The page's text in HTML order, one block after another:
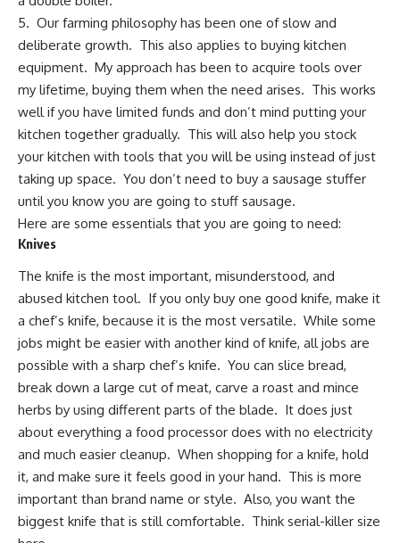
5. Our farming philosophy has been one of slow and
deliberate growth. This also applies to buying kitchen
equipment. My approach has been to acquire tools over
my lifetime, buying them when the need arises. This works
well if you have limited funds and don’t mind putting your
kitchen together gradually. This will also help you stock
your kitchen with tools that you will be using instead of just
taking up space. You don’t need to buy a sausage stuffer
until you know you are going to stuff sausage.
Here are some essentials that you are going to need:
Knives
The knife is the most important, misunderstood, and
abused kitchen tool. If you only buy one good knife, make it
a chef’s knife, because it is the most versatile. While some
jobs might be easier with another kind of knife, all jobs are
possible with a sharp chef’s knife. You can slice bread,
break down a large cut of meat, carve a roast and mince
herbs by using different parts of the blade. It does just
about everything a food processor does with no electricity
and much easier cleanup. When shopping for a knife, hold
it, and make sure it feels good in your hand. This is more
important than brand name or style. Also, you want the
biggest knife that is still comfortable. Think serial-killer size